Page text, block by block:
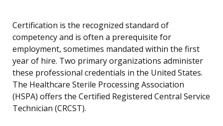
Certification is the recognized standard of
competency and is often a prerequisite for
employment, sometimes mandated within the first
year of hire. Two primary organizations administer
these professional credentials in the United States.
The Healthcare Sterile Processing Association
(HSPA) offers the Certified Registered Central Service
Technician (CRCST).